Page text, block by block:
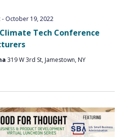
NETWORK
& INDUSTRIAL TRAINING
REGION
Climate Tech Conference
- October 19, 2022
319 W 3rd St, Jamestown, NY